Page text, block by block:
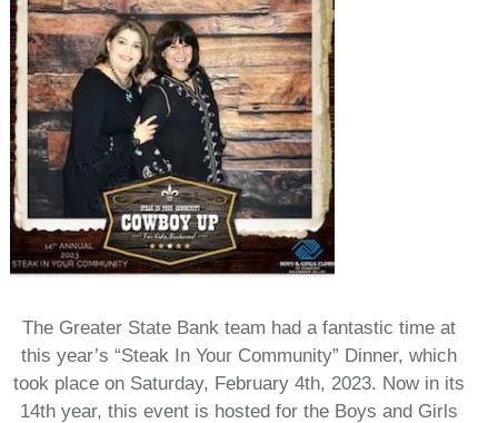
The Greater State Bank team had a fantastic time at
this year’s “Steak In Your Community” Dinner, which
took place on Saturday, February 4th, 2023. Now in its
14th year, this event is hosted for the Boys and Girls